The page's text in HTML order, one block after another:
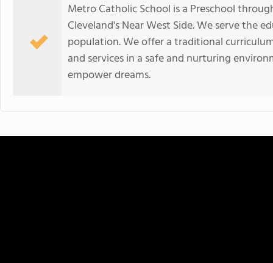
Metro Catholic School is a Preschool
Cleveland's Near West Side. We serve the
population. We offer a traditional
and services in a safe and nurturing
empower dreams.